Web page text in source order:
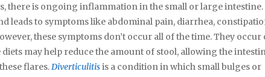
there is ongoing inflammation in the small or large intestine.
leads to symptoms like abdominal pain, diarrhea,
these symptoms don’t occur all of the time. They occur
may help reduce the amount of stool, allowing the
flares.Diverticulitisis a condition in which small bulges or